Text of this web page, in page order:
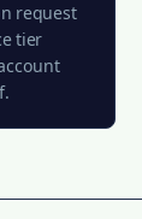
request
tier